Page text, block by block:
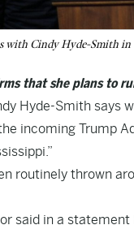
with Cindy Hyde-Smith in
that she plans to
Hyde-Smith says
incoming Trump
routinely thrown
said in a